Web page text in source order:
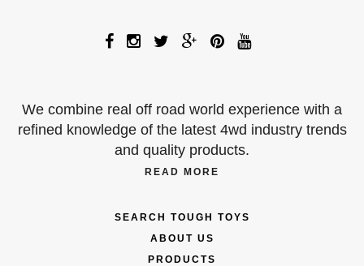
We combine real off road world experience with a
refined knowledge of the latest 4wd industry trends
and quality products.
READ MORE
SEARCH TOUGH TOYS
ABOUT US
PRODUCTS